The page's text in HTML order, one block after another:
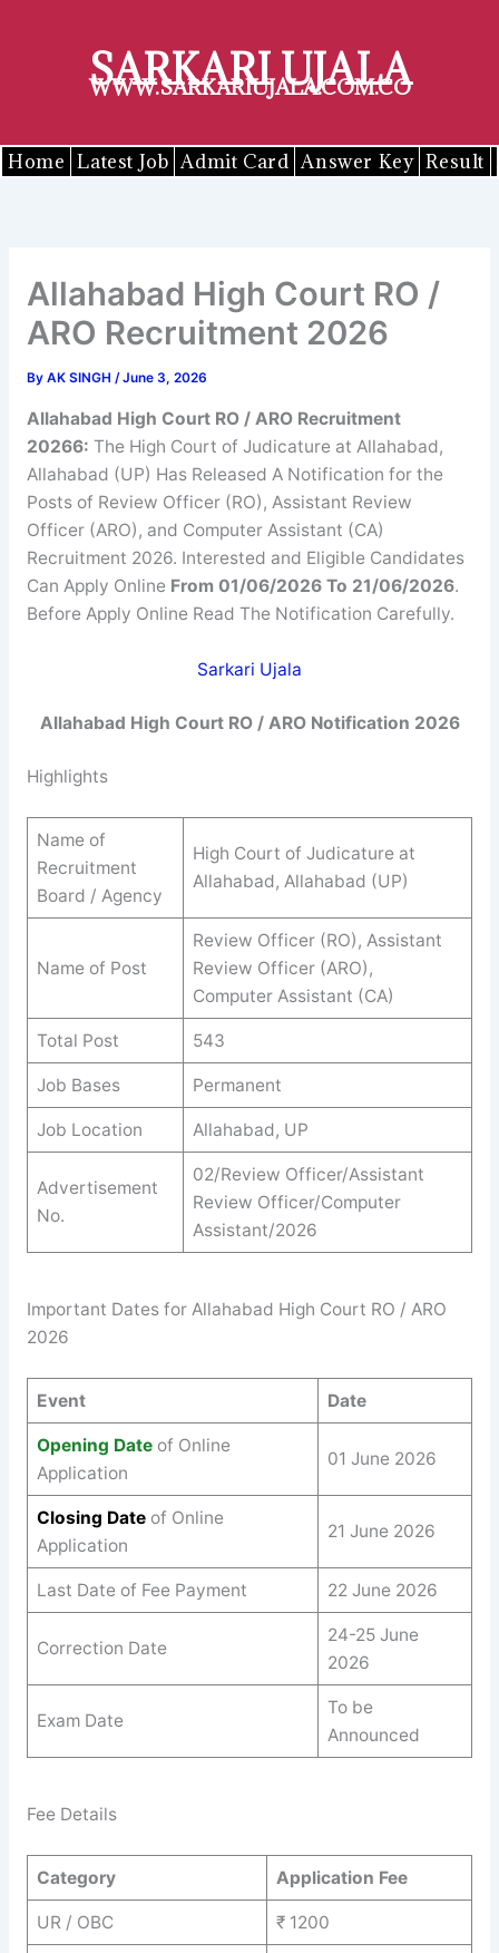
SARKARI UJALA
WWW.SARKARIUJALA.COM.CO
Home Latest Job Admit Card Answer Key Result
Allahabad High Court RO /
ARO Recruitment 2026
By AK SINGH /June 3, 2026
Allahabad High Court RO / ARO Recruitment
20266: The High Court of Judicature at Allahabad,
Allahabad (UP) Has Released A Notification for the
Posts of Review Officer (RO), Assistant Review
Officer (ARO), and Computer Assistant (CA)
Recruitment 2026. Interested and Eligible Candidates
Can Apply Online From 01/06/2026 To 21/06/2026.
Before Apply Online Read The Notification Carefully.
Sarkari Ujala
Allahabad High Court RO / ARO Notification 2026
Highlights
Name of
Recruitment
Board / Agency
High Court of Judicature at
Allahabad, Allahabad (UP)
Name of Post
Review Officer (RO), Assistant
Review Officer (ARO),
Computer Assistant (CA)
Total Post 543
Job Bases Permanent
Job Location Allahabad, UP
Advertisement
No.
02/Review Officer/Assistant
Review Officer/Computer
Assistant/2026
Important Dates for Allahabad High Court RO / ARO
2026
Event Date
Opening Date of Online
Application
01 June 2026
Closing Dateof Online
Application
21 June 2026
Last Date of Fee Payment 22 June 2026
Correction Date
24-25 June
2026
Exam Date
To be
Announced
Fee Details
Category Application Fee
UR / OBC ₹ 1200